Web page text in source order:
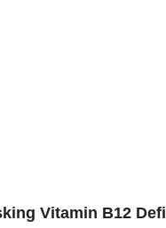
Vitamin B12